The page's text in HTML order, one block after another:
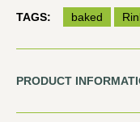
TAGS: baked
PRODUCT